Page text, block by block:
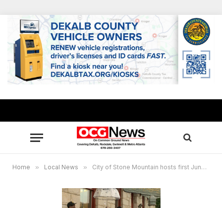
Home » Local News » City of Stone Mountain hosts first Juneteenth Celebration, June 19, 2021